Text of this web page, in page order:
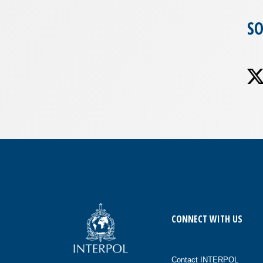
CONNECT WITH US
Contact INTERPOL